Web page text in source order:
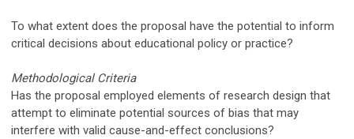
To what extent does the proposal have the potential to inform
critical decisions about educational policy or practice?
Methodological Criteria
Has the proposal employed elements of research design that
attempt to eliminate potential sources of bias that may
interfere with valid cause-and-effect conclusions?